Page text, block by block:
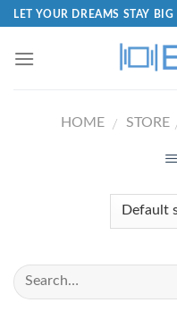
LET YOUR DREAMS STAY BIG
HOME / STORE